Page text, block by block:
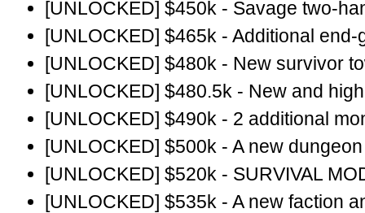
[UNLOCKED] $450k - Savage two-
[UNLOCKED] $465k - Additional end-
[UNLOCKED] $480k - New survivor
[UNLOCKED] $480.5k - New and
[UNLOCKED] $490k - 2 additional
[UNLOCKED] $500k - A new
[UNLOCKED] $520k - SURVIVAL
[UNLOCKED] $535k - A new faction